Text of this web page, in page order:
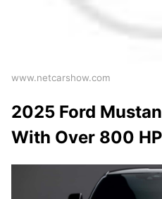
www.netcarshow.com
2025 Ford
With Over 800